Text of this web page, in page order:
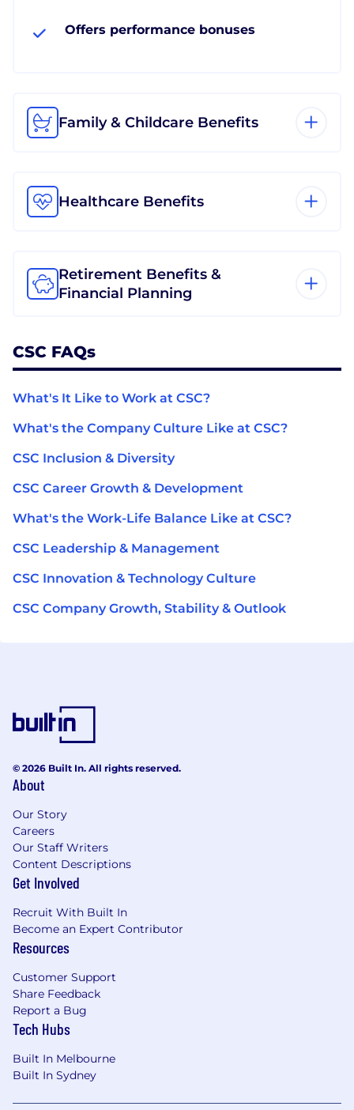
Offers performance bonuses
Family & Childcare Benefits
Healthcare Benefits
Retirement Benefits &
Financial Planning
CSC FAQs
What's It Like to Work at CSC?
What's the Company Culture Like at CSC?
CSC Inclusion & Diversity
CSC Career Growth & Development
What's the Work-Life Balance Like at CSC?
CSC Leadership & Management
CSC Innovation & Technology Culture
CSC Company Growth, Stability & Outlook
© 2026 Built In. All rights reserved.
About
Our Story
Careers
Our Staff Writers
Content Descriptions
Get Involved
Recruit With Built In
Become an Expert Contributor
Resources
Customer Support
Share Feedback
Report a Bug
Tech Hubs
Built In Melbourne
Built In Sydney